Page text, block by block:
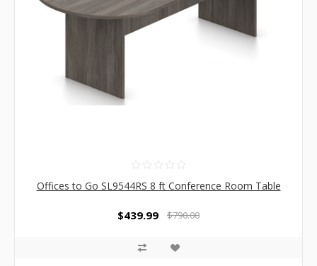
Offices to Go SL9544RS 8 ft Conference Room Table
$439.99 $790.00